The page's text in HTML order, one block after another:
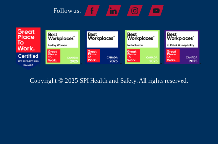
Follow us:
Copyright © 2025 SPI Health and Safety. All rights reserved.